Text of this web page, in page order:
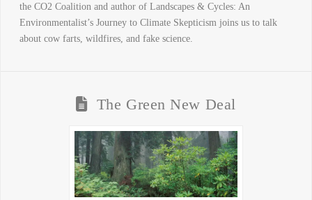
the CO2 Coalition and author of Landscapes & Cycles: An
Environmentalist’s Journey to Climate Skepticism joins us to talk
about cow farts, wildfires, and fake science.
The Green New Deal